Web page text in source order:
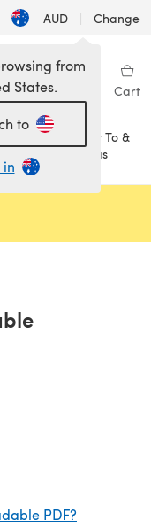
AUD | Change
My Library Cart
How To &
Ideas
from
States.
to
in
PDF?